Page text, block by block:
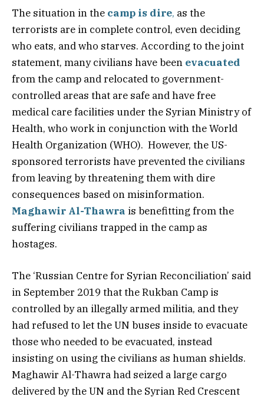
The situation in the camp is dire, as the
terrorists are in complete control, even deciding
who eats, and who starves. According to the joint
statement, many civilians have been evacuated
from the camp and relocated to government-
controlled areas that are safe and have free
medical care facilities under the Syrian Ministry of
Health, who work in conjunction with the World
Health Organization (WHO). However, the US-
sponsored terrorists have prevented the civilians
from leaving by threatening them with dire
consequences based on misinformation.
Maghawir Al-Thawra is benefitting from the
suffering civilians trapped in the camp as
hostages.
The ‘Russian Centre for Syrian Reconciliation’ said
in September 2019 that the Rukban Camp is
controlled by an illegally armed militia, and they
had refused to let the UN buses inside to evacuate
those who needed to be evacuated, instead
insisting on using the civilians as human shields.
Maghawir Al-Thawra had seized a large cargo
delivered by the UN and the Syrian Red Crescent